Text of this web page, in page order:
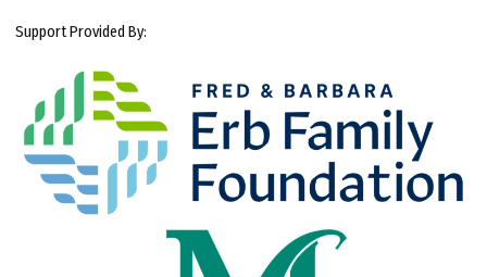
Support Provided By: